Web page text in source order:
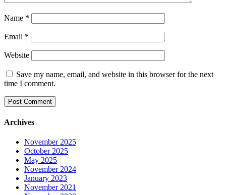
Name *
Email *
Website
Save my name, email, and website in this browser for the next
time I comment.
Archives
November 2025
October 2025
May 2025
November 2024
January 2023
November 2021